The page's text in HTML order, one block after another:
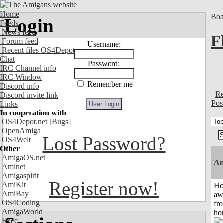
Home
Feeds
News feed
Forum feed
Recent files OS4Depot
Chat
IRC Channel info
IRC Window
Discord info
Discord invite link
Links
In cooperation with
OS4Depot.net [Bugs]
OpenAmiga
OS4Welt
Other
AmigaOS.net
Aminet
Amigaspirit
AmiKit
AmiBay
OS4Coding
AmigaWorld
Exec
Login
Username:
Password:
Remember me
Lost Password?
Register now!